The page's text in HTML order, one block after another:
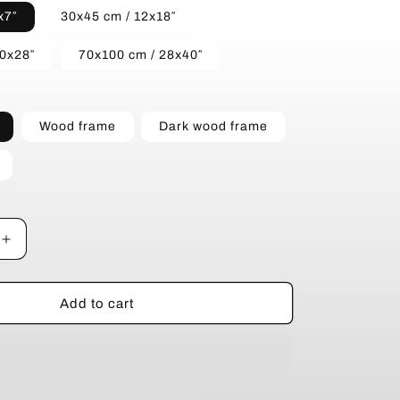
30x45 cm / 12x18″
70x100 cm / 28x40″
Wood frame Dark wood frame
Increase
quantity
for
Power
Add to cart